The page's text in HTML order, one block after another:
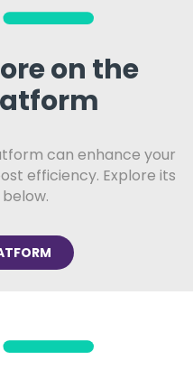
on the
can enhance your
efficiency. Explore its